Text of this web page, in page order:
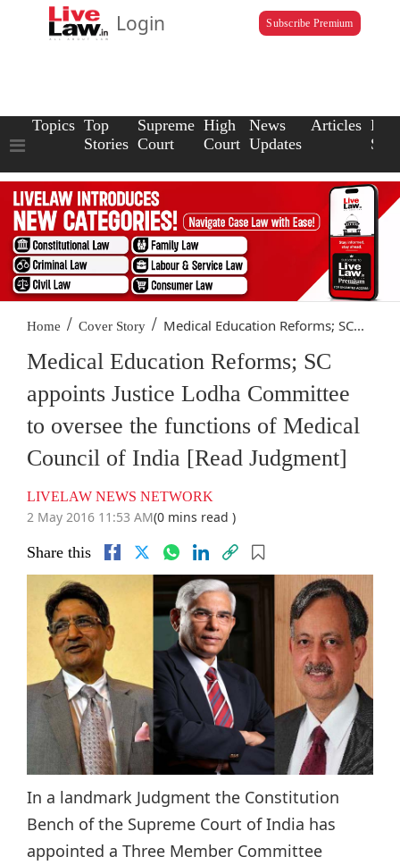
Login Subscribe Premium
Topics Top
Stories
Supreme
Court
High
Court
News
Updates
Articles Law
Home / Cover Story / Medical Education Reforms; SC...
Medical Education Reforms; SC
appoints Justice Lodha Committee
to oversee the functions of Medical
Council of India [Read Judgment]
LIVELAW NEWS NETWORK
2 May 2016 11:53 AM(0 mins read )
Share this
In a landmark Judgment the Constitution
Bench of the Supreme Court of India has
appointed a Three Member Committee